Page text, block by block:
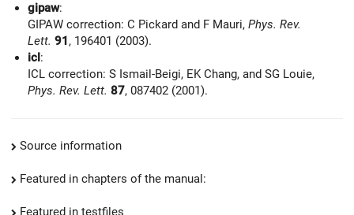
gipaw:
GIPAW correction: C Pickard and F Mauri, Phys. Rev.
Lett. 91 , 196401 (2003).
icl :
ICL correction: S Ismail-Beigi, EK Chang, and SG Louie,
Phys. Rev. Lett. 87, 087402 (2001).
Source information
Featured in chapters of the manual:
Featured in testfiles